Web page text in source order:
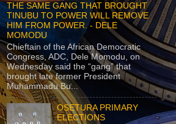
THE SAME GANG THAT BROUGHT
TINUBU TO POWER WILL REMOVE
HIM FROM POWER. - DELE
MOMODU
Chieftain of the African Democratic
Congress, ADC, Dele Momodu, on
Wednesday said the “gang” that
brought late former President
Muhammadu Bu...
OSETURA PRIMARY
ELECTIONS